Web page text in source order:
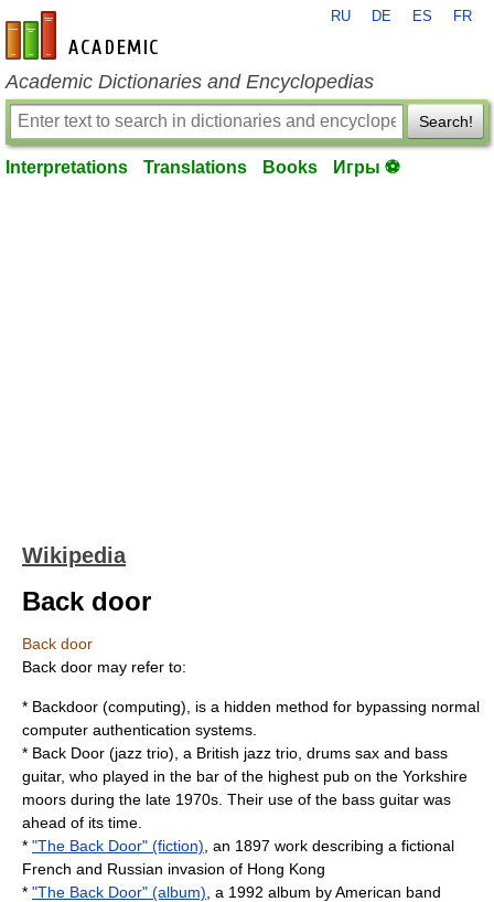
en-academic.com
RU DE ES FR
Academic Dictionaries and Encyclopedias
Search!
Interpretations Translations Books Игры ⚽
Wikipedia
Back door
Back door
Back door may refer to:
* Backdoor (computing) , is a hidden method for bypassing normal
computer authentication systems.
* Back Door (jazz trio) , a British jazz trio, drums sax and bass
guitar, who played in the bar of the highest pub on the Yorkshire
moors during the late 1970s. Their use of the bass guitar was
ahead of its time.
* "The Back Door" (fiction) , an 1897 work describing a fictional
French and Russian invasion of Hong Kong
* "The Back Door" (album) , a 1992 album by American band